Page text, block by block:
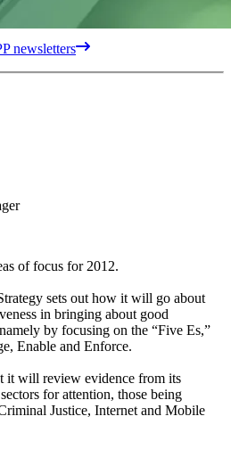
newsletters
of focus for 2012.
sets out how it will go about
in bringing about good
by focusing on the “Five Es,”
Enable and Enforce.
it will review evidence from its
for attention, those being
Justice, Internet and Mobile